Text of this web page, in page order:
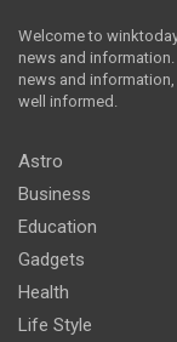
Welcome to
news and
news and
well informed.
Astro
Business
Education
Gadgets
Health
Life Style